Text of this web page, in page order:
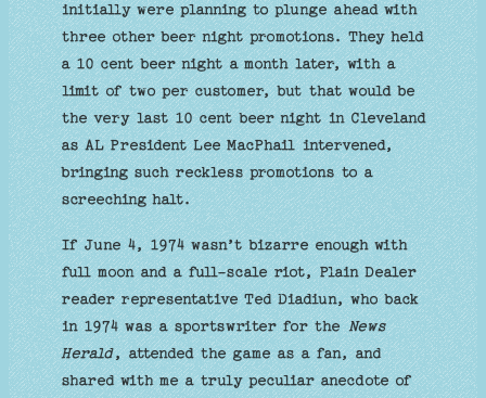
initially were planning to plunge ahead with
three other beer night promotions. They held
a 10 cent beer night a month later, with a
limit of two per customer, but that would be
the very last 10 cent beer night in Cleveland
as AL President Lee MacPhail intervened,
bringing such reckless promotions to a
screeching halt.
If June 4, 1974 wasn’t bizarre enough with
full moon and a full-scale riot, Plain Dealer
reader representative Ted Diadiun, who back
in 1974 was a sportswriter for theNews
Herald, attended the game as a fan, and
shared with me a truly peculiar anecdote of